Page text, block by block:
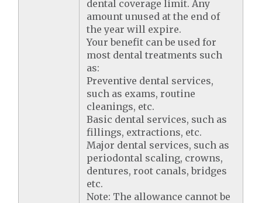
dental coverage limit. Any
amount unused at the end of
the year will expire.
Your benefit can be used for
most dental treatments such
as:
Preventive dental services,
such as exams, routine
cleanings, etc.
Basic dental services, such as
fillings, extractions, etc.
Major dental services, such as
periodontal scaling, crowns,
dentures, root canals, bridges
etc.
Note: The allowance cannot be